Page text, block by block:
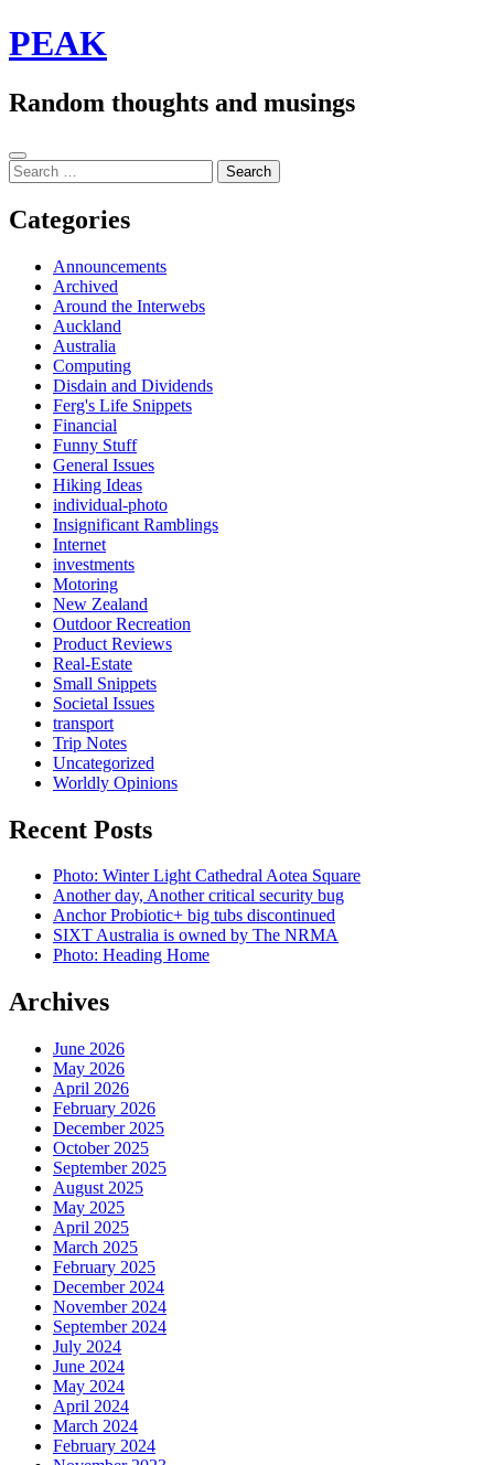
Skip
to
PEAK
Random thoughts and musings
Sidebar
Search
for:
Categories
Announcements
Archived
Around the Interwebs
Auckland
Australia
Computing
Disdain and Dividends
Ferg's Life Snippets
Financial
Funny Stuff
General Issues
Hiking Ideas
individual-photo
Insignificant Ramblings
Internet
investments
Motoring
New Zealand
Outdoor Recreation
Product Reviews
Real-Estate
Small Snippets
Societal Issues
transport
Trip Notes
Uncategorized
Worldly Opinions
Recent Posts
Photo: Winter Light Cathedral Aotea Square
Another day, Another critical security bug
Anchor Probiotic+ big tubs discontinued
SIXT Australia is owned by The NRMA
Photo: Heading Home
Archives
June 2026
May 2026
April 2026
February 2026
December 2025
October 2025
September 2025
August 2025
May 2025
April 2025
March 2025
February 2025
December 2024
November 2024
September 2024
July 2024
June 2024
May 2024
April 2024
March 2024
February 2024